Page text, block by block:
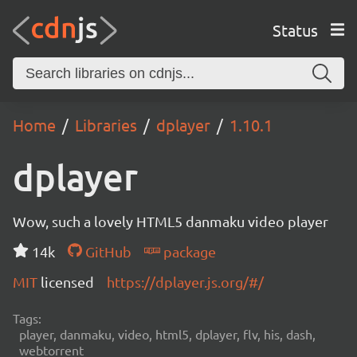
Status
Home Libraries dplayer 1.10.1
dplayer
Wow, such a lovely HTML5 danmaku video player
14k
GitHub
package
MIT licensed https://dplayer.js.org/#/
Tags:
player, danmaku, video, html5, dplayer, flv, his, dash,
webtorrent